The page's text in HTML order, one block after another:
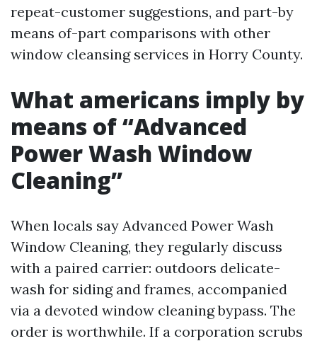
repeat-customer suggestions, and part-by
means of-part comparisons with other
window cleansing services in Horry County.
What americans imply by
means of “Advanced
Power Wash Window
Cleaning”
When locals say Advanced Power Wash
Window Cleaning, they regularly discuss
with a paired carrier: outdoors delicate-
wash for siding and frames, accompanied
via a devoted window cleaning bypass. The
order is worthwhile. If a corporation scrubs